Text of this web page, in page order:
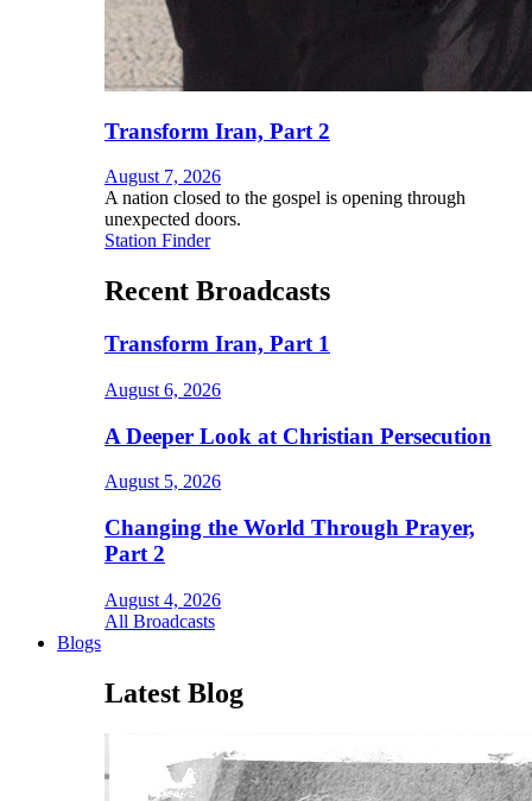
Transform Iran, Part 2
August 7, 2026
A nation closed to the gospel is opening through
unexpected doors.
Station Finder
Recent Broadcasts
Transform Iran, Part 1
August 6, 2026
A Deeper Look at Christian Persecution
August 5, 2026
Changing the World Through Prayer,
Part 2
August 4, 2026
All Broadcasts
Blogs
Latest Blog